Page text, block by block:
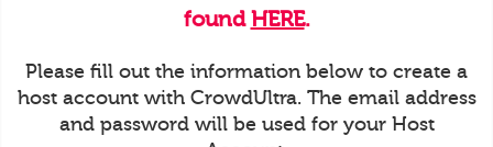
foundHERE.
Please fill out the information below to create a
host account with CrowdUltra. The email address
and password will be used for your Host